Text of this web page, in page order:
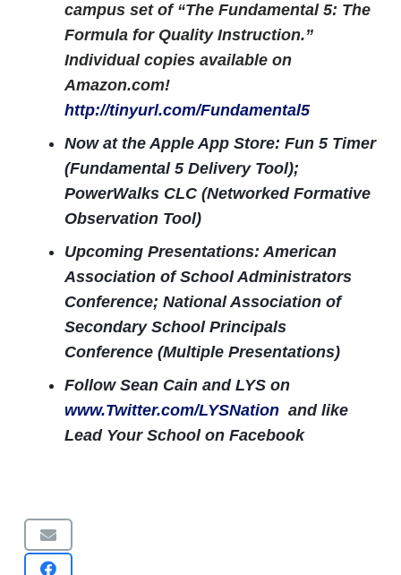
campus set of “The Fundamental 5: The
Formula for Quality Instruction.”
Individual copies available on
Amazon.com!
http://tinyurl.com/Fundamental5
Now at the Apple App Store: Fun 5 Timer
(Fundamental 5 Delivery Tool);
PowerWalks CLC (Networked Formative
Observation Tool)
Upcoming Presentations: American
Association of School Administrators
Conference; National Association of
Secondary School Principals
Conference (Multiple Presentations)
Follow Sean Cain and LYS on
www.Twitter.com/LYSNation and like
Lead Your School on Facebook